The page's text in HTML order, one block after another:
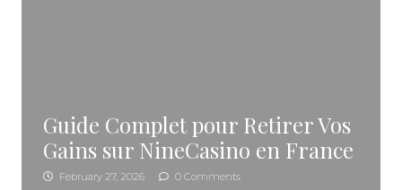
Guide Complet pour Retirer Vos
Gains sur NineCasino en France
February 27, 2026 0 Comments